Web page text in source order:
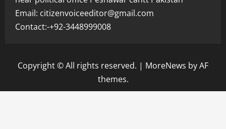
Email: citizenvoiceeditor@gmail.com
Contact:-+92-3448999008
Copyright © All rights reserved. | MoreNews by AF
themes.